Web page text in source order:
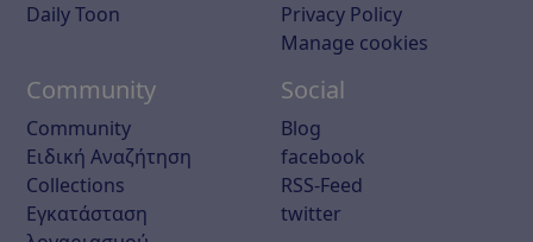
Daily Toon
Privacy Policy
Manage cookies
Community
Community
Ειδική Αναζήτηση
Collections
Εγκατάσταση
Social
Blog
facebook
RSS-Feed
twitter